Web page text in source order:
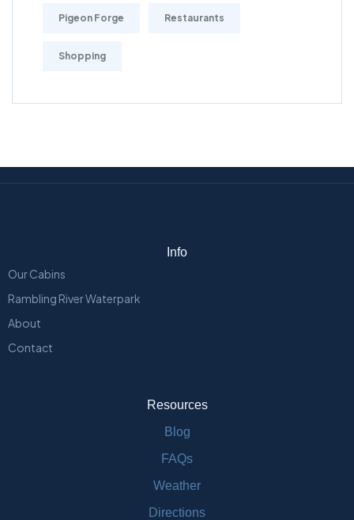
Pigeon Forge Restaurants
Shopping
Info
Our Cabins
Rambling River Waterpark
About
Contact
Resources
Blog
FAQs
Weather
Directions